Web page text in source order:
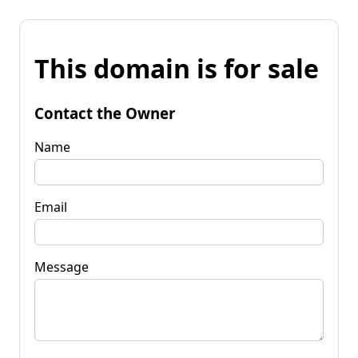
This domain is for sale
Contact the Owner
Name
Email
Message